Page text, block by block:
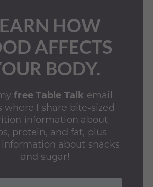
HOW
AFFECTS
BODY.
free Table Talkemail
where I share bite-sized
information about
protein, and fat, plus
information about snacks
and sugar!